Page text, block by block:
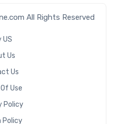
All Rights Reserved
US
Us
Us
Use
Policy
Policy